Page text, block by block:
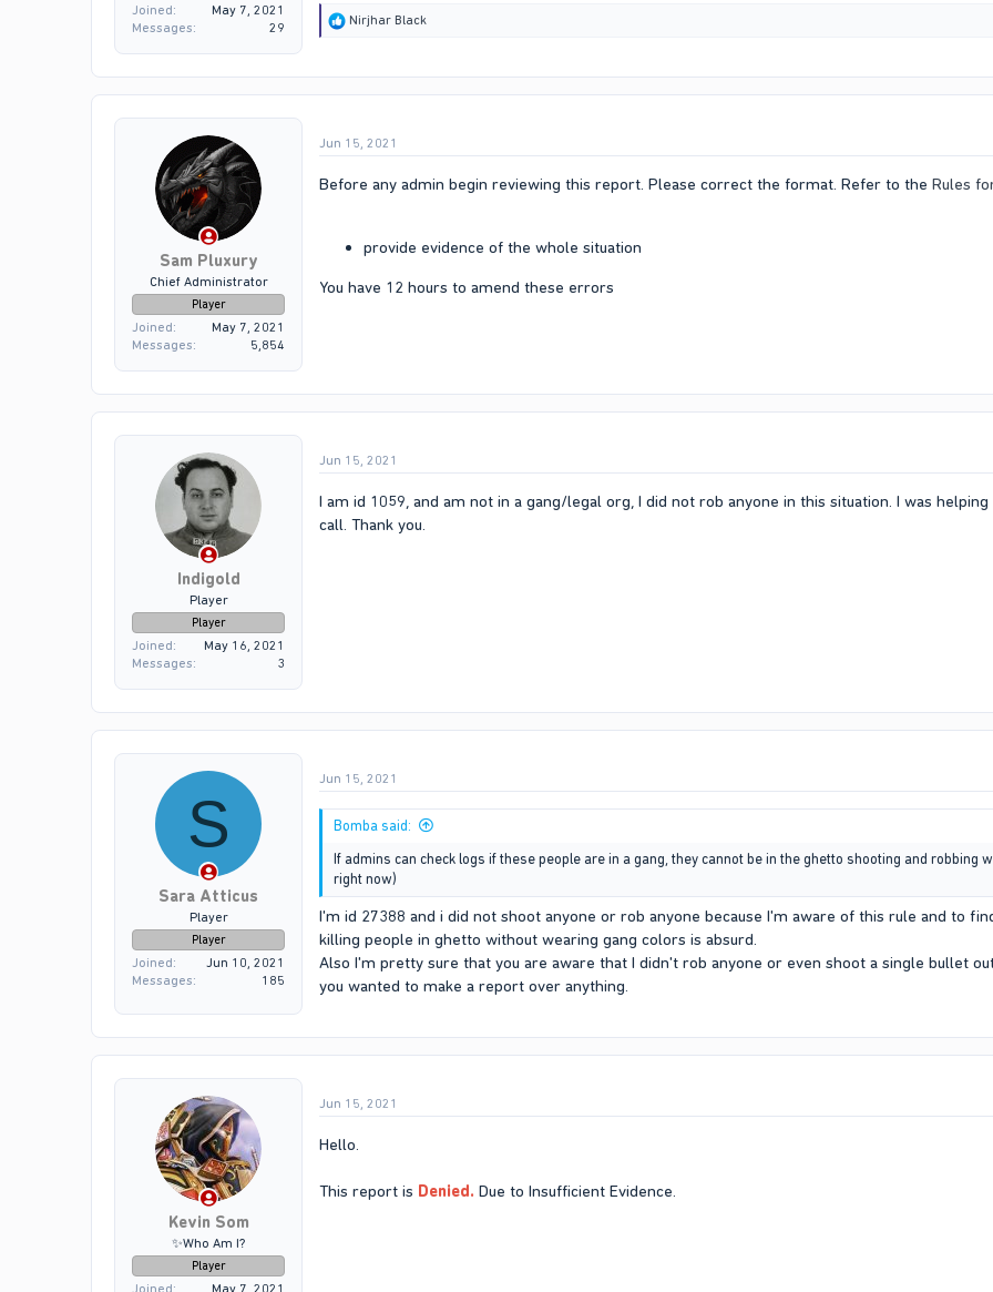
Joined
May 7, 2021
Messages
29
R
n
s
Nirjhar Black
Sam Pluxury
Chief Administrator
Player
Joined
May 7, 2021
Messages
5,854
Jun 15, 2021
Before any admin begin reviewing this report. Please correct the format. Refer to the Rules
provide evidence of the whole situation
You have 12 hours to amend these errors
Indigold
Player
Player
Joined
May 16, 2021
Messages
3
Jun 15, 2021
I am id 1059, and am not in a gang/legal org, I did not rob anyone in this situation. I was
call. Thank you.
S
Sara Atticus
Player
Player
Joined
Jun 10, 2021
Messages
185
Jun 15, 2021
Bomba said:
If admins can check logs if these people are in a gang, they cannot be in the ghetto shooting and robbing
right now)
I'm id 27388 and i did not shoot anyone or rob anyone because I'm aware of this rule and to
killing people in ghetto without wearing gang colors is absurd.
Also I'm pretty sure that you are aware that I didn't rob anyone or even shoot a single bullet
you wanted to make a report over anything.
Kevin Som
✨Who Am I?
Player
Joined May 7, 2021
Jun 15, 2021
Hello.
This report is Denied. Due to Insufficient Evidence.